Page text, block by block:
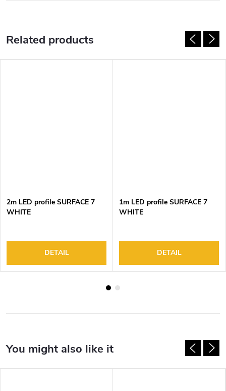
Related products
2m LED profile SURFACE 7
WHITE
DETAIL
1m LED profile SURFACE 7
WHITE
DETAIL